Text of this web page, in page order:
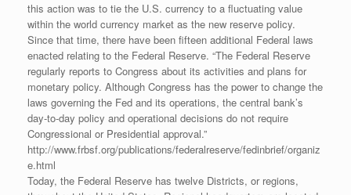
this action was to tie the U.S. currency to a fluctuating value
within the world currency market as the new reserve policy.
Since that time, there have been fifteen additional Federal laws
enacted relating to the Federal Reserve. “The Federal Reserve
regularly reports to Congress about its activities and plans for
monetary policy. Although Congress has the power to change the
laws governing the Fed and its operations, the central bank’s
day-to-day policy and operational decisions do not require
Congressional or Presidential approval.”
http://www.frbsf.org/publications/federalreserve/fedinbrief/organiz
e.html
Today, the Federal Reserve has twelve Districts, or regions,